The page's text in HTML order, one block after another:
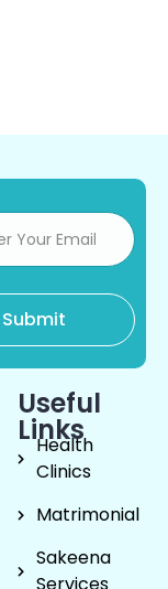
Useful
Links
Health
Clinics
Matrimonial
Sakeena